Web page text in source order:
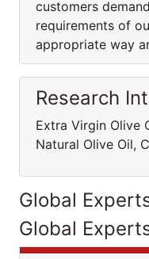
customers
requirements of
appropriate way
Research
Extra Virgin Olive
Natural Olive Oil,
Global
Global